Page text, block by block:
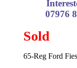
07976
Sold
65-Reg Ford